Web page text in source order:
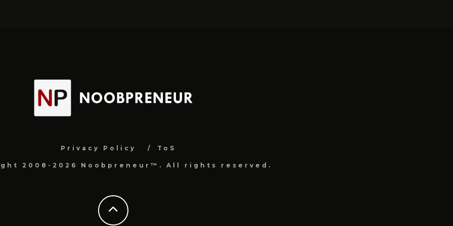
Privacy Policy ToS
2008-2026 Noobpreneur™. All rights reserved.